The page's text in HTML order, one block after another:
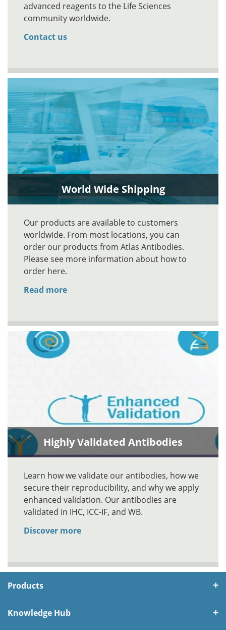
advanced reagents to the Life Sciences
community worldwide.
Contact us
World Wide Shipping
Our products are available to customers
worldwide. From most locations, you can
order our products from Atlas Antibodies.
Please see more information about how to
order here.
Read more
Highly Validated Antibodies
Learn how we validate our antibodies, how we
secure their reproducibility, and why we apply
enhanced validation. Our antibodies are
validated in IHC, ICC-IF, and WB.
Discover more
Products
Knowledge Hub